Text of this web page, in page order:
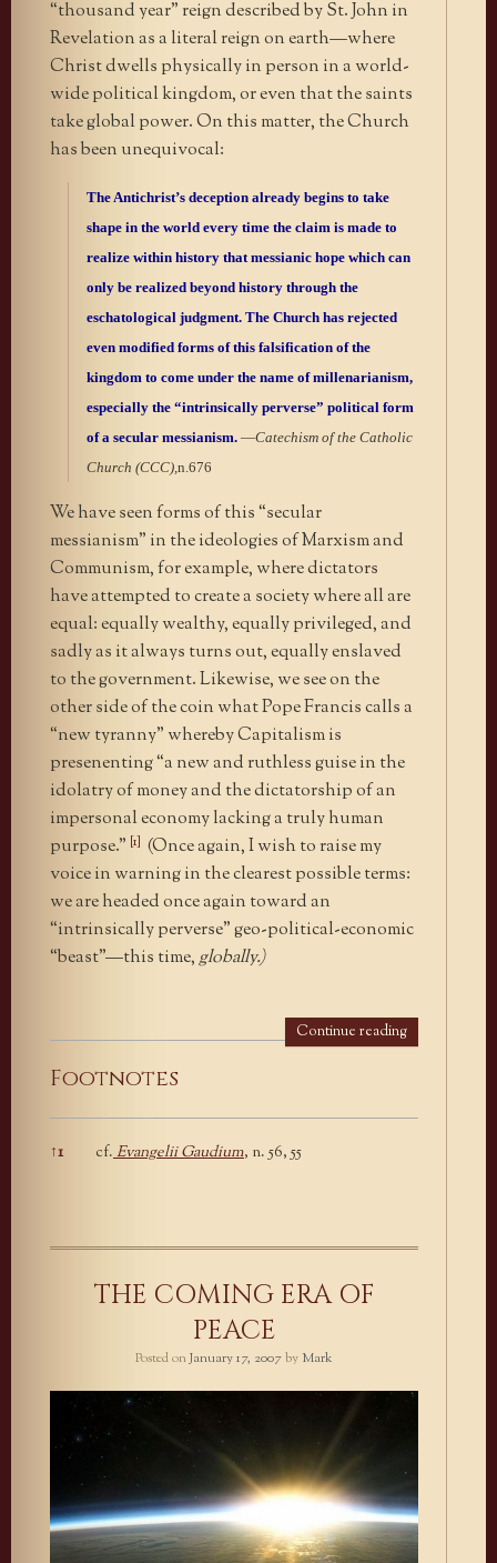
“thousand year” reign described by St. John in
Revelation as a literal reign on earth—where
Christ dwells physically in person in a world-
wide political kingdom, or even that the saints
take global power. On this matter, the Church
has been unequivocal:
The Antichrist’s deception already begins to take
shape in the world every time the claim is made to
realize within history that messianic hope which can
only be realized beyond history through the
eschatological judgment. The Church has rejected
even modified forms of this falsification of the
kingdom to come under the name of millenarianism,
especially the “intrinsically perverse” political form
of a secular messianism. —Catechism of the Catholic
Church (CCC), n.676
We have seen forms of this “secular
messianism” in the ideologies of Marxism and
Communism, for example, where dictators
have attempted to create a society where all are
equal: equally wealthy, equally privileged, and
sadly as it always turns out, equally enslaved
to the government. Likewise, we see on the
other side of the coin what Pope Francis calls a
“new tyranny” whereby Capitalism is
presenenting “a new and ruthless guise in the
idolatry of money and the dictatorship of an
impersonal economy lacking a truly human
purpose.” [1] (Once again, I wish to raise my
voice in warning in the clearest possible terms:
we are headed once again toward an
“intrinsically perverse” geo-political-economic
“beast”—this time,globally.)
Continue reading
Footnotes
Footnotes
↑1 cf.Evangelii Gaudium, n. 56, 55
THE COMING ERA OF
PEACE
Posted onJanuary 17, 2007by Mark